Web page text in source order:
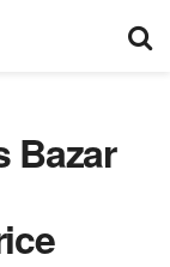
Bazar